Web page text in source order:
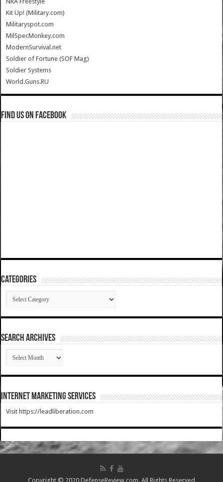
Kit Up! (Military.com)
Militaryspot.com
MilSpecMonkey.com
ModernSurvival.net
Soldier of Fortune (SOF Mag)
Soldier Systems
World.Guns.RU
Find us on Facebook
Categories
Categories
SEARCH ARCHIVES
SEARCH
ARCHIVES
Internet Marketing Services
Visit https://leadliberation.com
Copyright © 2020 DefenseReview.com. All Rights Reserved